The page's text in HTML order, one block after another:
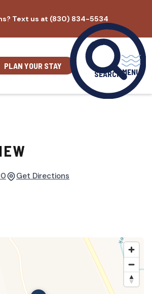
Text us at (830) 834-5534
PLAN YOUR STAY
SEARCH MENU
Get Directions